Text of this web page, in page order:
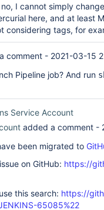
I cannot simply
here, and at least
considering tags, for
comment - 2021-03-15
Pipeline job? And run
Service Account
added a comment -
been migrated to
on GitHub: https://
this search: https://
65085%22